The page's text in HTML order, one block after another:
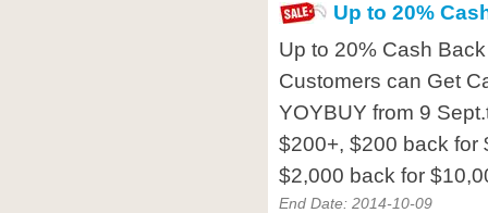
Up to 20%
Up to 20% Cash
Customers can Get
YOYBUY from 9
$200+, $200 back for
$2,000 back for
End Date: 2014-10-09